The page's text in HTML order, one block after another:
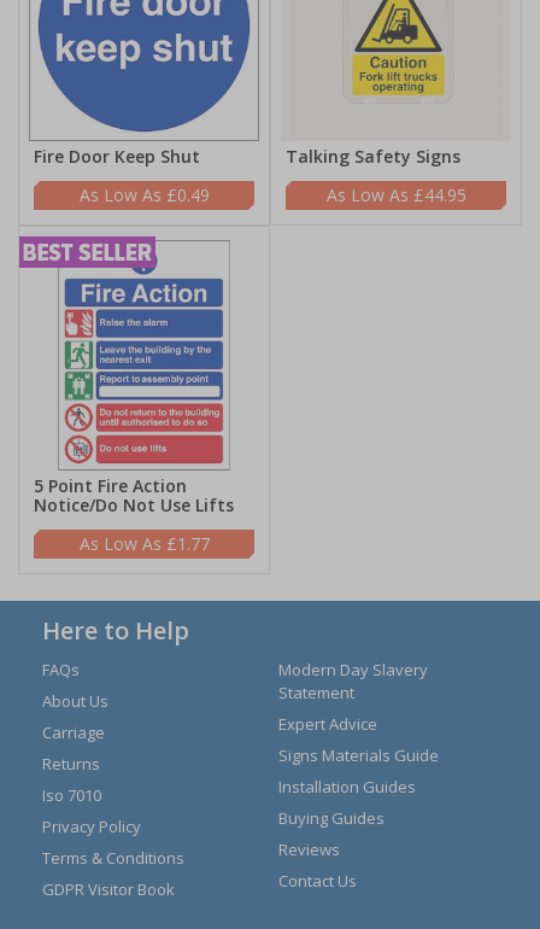
Fire Door Keep Shut
£0.49
Talking Safety Signs
£44.95
5 Point Fire Action
Notice/Do Not Use Lifts
£1.77
Here to Help
FAQs
About Us
Carriage
Returns
Iso 7010
Privacy Policy
Terms & Conditions
GDPR Visitor Book
Modern Day Slavery
Statement
Expert Advice
Signs Materials Guide
Installation Guides
Buying Guides
Reviews
Contact Us